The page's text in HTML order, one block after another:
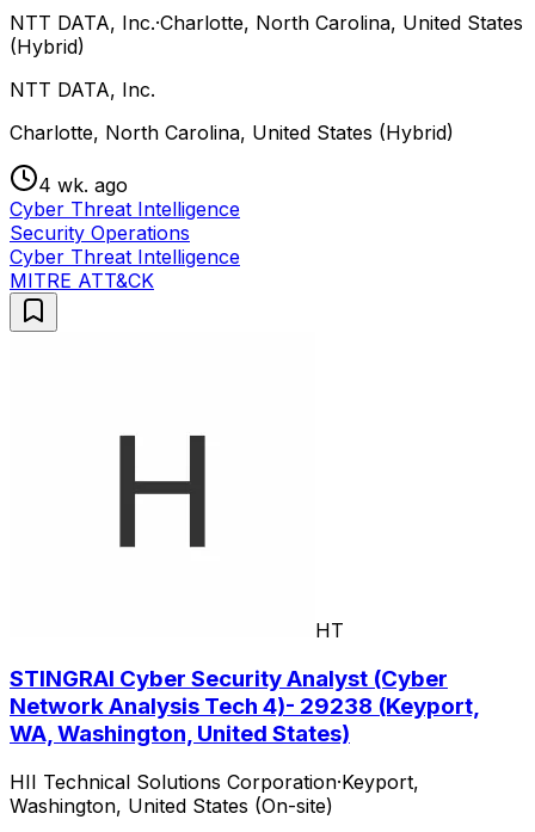
NTT DATA, Inc.·Charlotte, North Carolina, United States
(Hybrid)
NTT DATA, Inc.
Charlotte, North Carolina, United States (Hybrid)
4 wk. ago
Cyber Threat Intelligence
Security Operations
Cyber Threat Intelligence
MITRE ATT&CK
HT
STINGRAI Cyber Security Analyst (Cyber
Network Analysis Tech 4)- 29238 (Keyport,
WA, Washington, United States)
HII Technical Solutions Corporation·Keyport,
Washington, United States (On-site)